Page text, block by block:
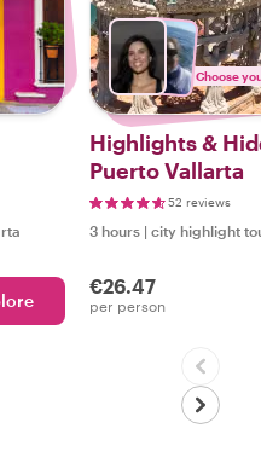
Choose
Highlights &
Puerto Vallarta
52 reviews
3 hours | city highlight
€26.47
per person